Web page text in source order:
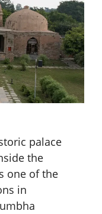
palace
the
one of the
in